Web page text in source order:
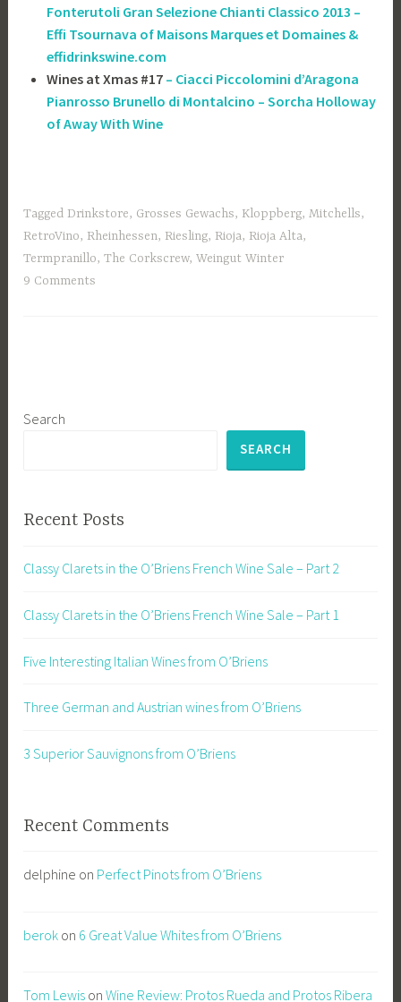
Fonterutoli Gran Selezione Chianti Classico 2013 –
Effi Tsournava of ‎Maisons Marques et Domaines &
effidrinkswine.com
Wines at Xmas #17 – Ciacci Piccolomini d’Aragona
Pianrosso Brunello di Montalcino – Sorcha Holloway
of Away With Wine
TaggedDrinkstore, Grosses Gewachs, Kloppberg,Mitchells,
RetroVino, Rheinhessen, Riesling, Rioja, Rioja Alta,
Termpranillo,The Corkscrew,Weingut Winter
9 Comments
Search
SEARCH
Recent Posts
Classy Clarets in the O’Briens French Wine Sale – Part 2
Classy Clarets in the O’Briens French Wine Sale – Part 1
Five Interesting Italian Wines from O’Briens
Three German and Austrian wines from O’Briens
3 Superior Sauvignons from O’Briens
Recent Comments
delphine on Perfect Pinots from O’Briens
berok on 6 Great Value Whites from O’Briens
Tom Lewis onWine Review: Protos Rueda and Protos Ribera